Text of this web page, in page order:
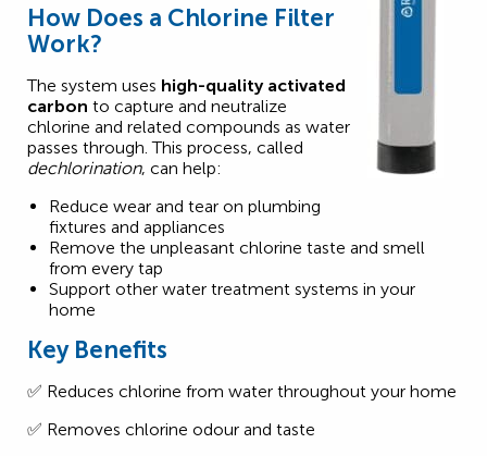
How Does a Chlorine Filter
Work?
The system uses high-quality activated
carbon to capture and neutralize
chlorine and related compounds as water
passes through. This process, called
dechlorination, can help:
Reduce wear and tear on plumbing
fixtures and appliances
Remove the unpleasant chlorine taste and smell
from every tap
Support other water treatment systems in your
home
Key Benefits
✅ Reduces chlorine from water throughout your home
✅ Removes chlorine odour and taste